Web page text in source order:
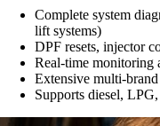
Complete system
lift systems)
DPF resets, injector
Real-time monitoring
Extensive multi-
Supports diesel,